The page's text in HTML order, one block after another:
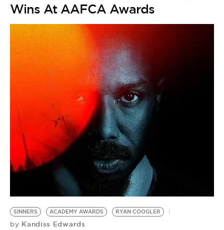
Wins At AAFCA Awards
SINNERS ACADEMY AWARDS RYAN COOGLER
by Kandiss Edwards